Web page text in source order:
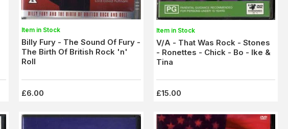
Item in Stock
Billy Fury - The Sound Of Fury -
The Birth Of British Rock 'n'
Roll
£6.00
Item in Stock
V/A - That Was Rock - Stones
- Ronettes - Chick - Bo - Ike &
Tina
£15.00